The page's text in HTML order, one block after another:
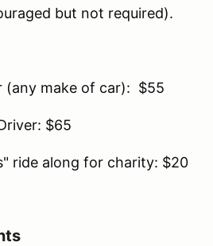
but not required).
(any make of car): $55
$65
ride along for charity: $20